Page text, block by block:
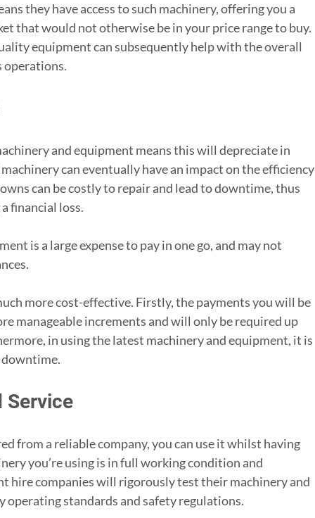
they have access to such machinery, offering you a
that would not otherwise be in your price range to buy.
equipment can subsequently help with the overall
operations.
and equipment means this will depreciate in
can eventually have an impact on the efficiency
can be costly to repair and lead to downtime, thus
financial loss.
is a large expense to pay in one go, and may not
more cost-effective. Firstly, the payments you will be
manageable increments and will only be required up
in using the latest machinery and equipment, it is
downtime.
Service
from a reliable company, you can use it whilst having
you’re using is in full working condition and
hire companies will rigorously test their machinery and
operating standards and safety regulations.